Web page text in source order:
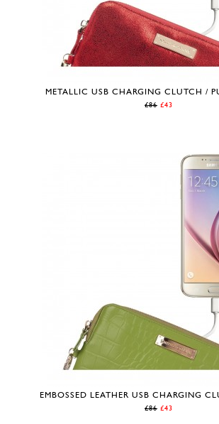
METALLIC USB CHARGING CLUTCH /
£86 £43
EMBOSSED LEATHER USB CHARGING
£86 £43